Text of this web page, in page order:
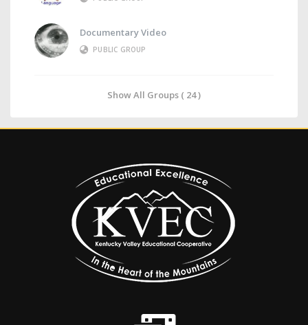
Documentary Video
PUBLIC GROUP
Show All Groups ( 24 )